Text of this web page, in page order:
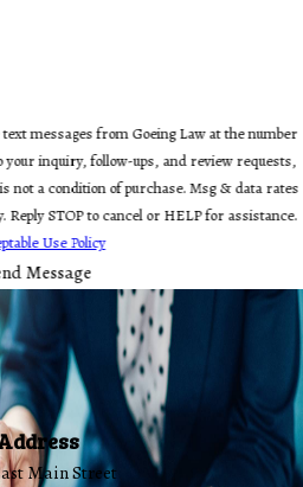
messages from Goeing Law at the number
inquiry, follow-ups, and review requests,
Reply STOP to cancel or HELP for assistance.
Use Policy
Message
Main Street